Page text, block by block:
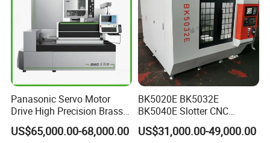
Panasonic Servo Motor
Drive High Precision Brass
Wire CNC Wire Cut EDM
Cutting Machine
US$65,000.00-68,000.00
BK5020E BK5032E
BK5040E Slotter CNC
Keyway Slotting Machine
State-owned Maker
US$31,000.00-49,000.00